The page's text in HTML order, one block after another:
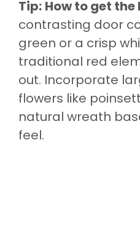
Tip: How to get the
contrasting door
green or a crisp
traditional red
out. Incorporate
flowers like
natural wreath
feel.